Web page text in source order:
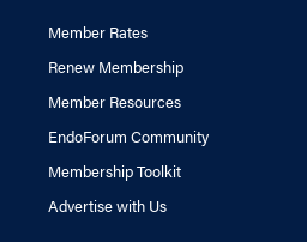
Member Rates
Renew Membership
Member Resources
EndoForum Community
Membership Toolkit
Advertise with Us